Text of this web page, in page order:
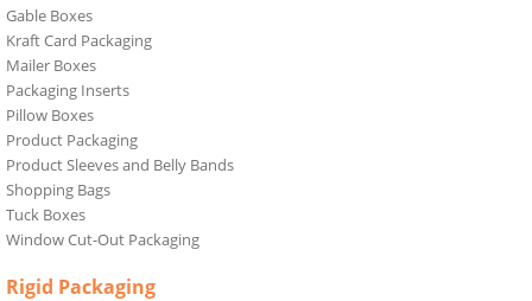
Gable Boxes
Kraft Card Packaging
Mailer Boxes
Packaging Inserts
Pillow Boxes
Product Packaging
Product Sleeves and Belly Bands
Shopping Bags
Tuck Boxes
Window Cut-Out Packaging
Rigid Packaging